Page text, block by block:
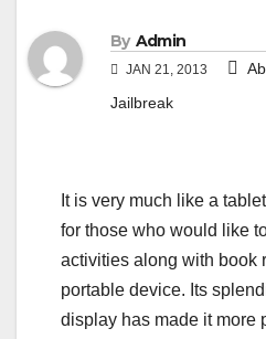
By Admin
JAN 21, 2013
Jailbreak
It is very much like a
for those who would like
activities along with book
portable device. Its
display has made it more